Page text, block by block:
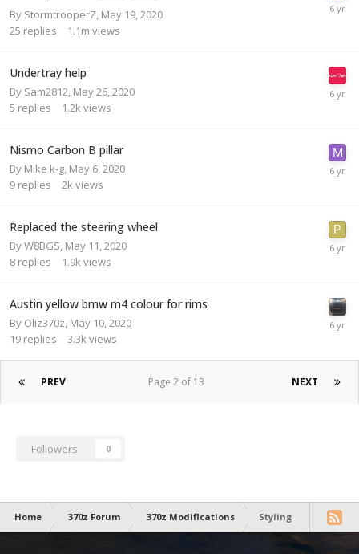
By StormtrooperZ May 19, 2020
25 replies 1.1m views
Undertray help
By Sam2812 May 26, 2020
5 replies 1.2k views
Nismo Carbon B pillar
By Mike k-g May 6, 2020
9 replies 2k views
Replaced the steering wheel
ByW8BGS May 11, 2020
8 replies 1.9k views
Austin yellow bmw m4 colour for rims
By Oliz370z May 10, 2020
19 replies 3.3k views
PREV NEXT
Page 2 of 13
Followers 0
Home 370z Forum 370z Modifications Styling